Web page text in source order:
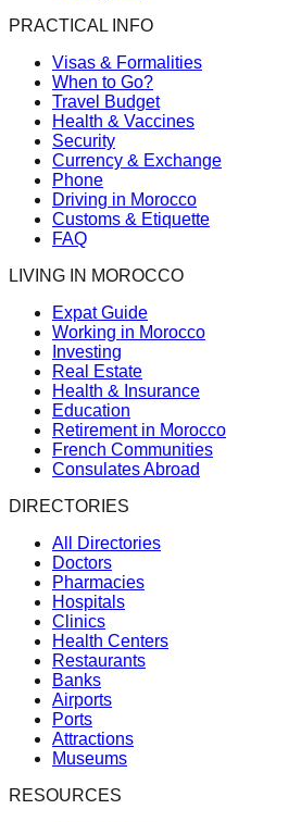
PRACTICAL INFO
Visas & Formalities
When to Go?
Travel Budget
Health & Vaccines
Security
Currency & Exchange
Phone
Driving in Morocco
Customs & Etiquette
FAQ
LIVING IN MOROCCO
Expat Guide
Working in Morocco
Investing
Real Estate
Health & Insurance
Education
Retirement in Morocco
French Communities
Consulates Abroad
DIRECTORIES
All Directories
Doctors
Pharmacies
Hospitals
Clinics
Health Centers
Restaurants
Banks
Airports
Ports
Attractions
Museums
RESOURCES